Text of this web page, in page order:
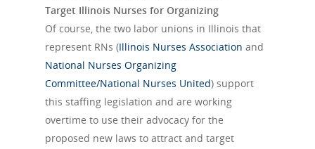
Target Illinois Nurses for Organizing
Of course, the two labor unions in Illinois that
represent RNs (Illinois Nurses Association and
National Nurses Organizing
Committee/National Nurses United) support
this staffing legislation and are working
overtime to use their advocacy for the
proposed new laws to attract and target